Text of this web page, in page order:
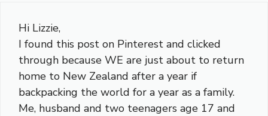
Hi Lizzie,
I found this post on Pinterest and clicked
through because WE are just about to return
home to New Zealand after a year if
backpacking the world for a year as a family.
Me, husband and two teenagers age 17 and